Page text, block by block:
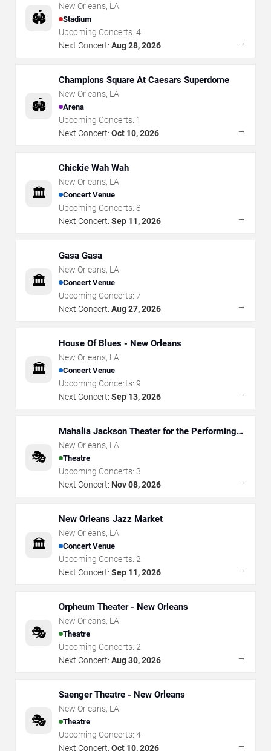
🏟️
New Orleans, LA
Stadium
Upcoming Concerts: 4
Next Concert: Aug 28, 2026 →
🏟️
Champions Square At Caesars Superdome
New Orleans, LA
Arena
Upcoming Concerts: 1
Next Concert: Oct 10, 2026 →
🏛️
Chickie Wah Wah
New Orleans, LA
Concert Venue
Upcoming Concerts: 8
Next Concert: Sep 11, 2026 →
🏛️
Gasa Gasa
New Orleans, LA
Concert Venue
Upcoming Concerts: 7
Next Concert: Aug 27, 2026 →
🏛️
House Of Blues - New Orleans
New Orleans, LA
Concert Venue
Upcoming Concerts: 9
Next Concert: Sep 13, 2026 →
🎭
Mahalia Jackson Theater for the Performing
Arts
New Orleans, LA
Theatre
Upcoming Concerts: 3
Next Concert: Nov 08, 2026 →
🏛️
New Orleans Jazz Market
New Orleans, LA
Concert Venue
Upcoming Concerts: 2
Next Concert: Sep 11, 2026 →
🎭
Orpheum Theater - New Orleans
New Orleans, LA
Theatre
Upcoming Concerts: 2
Next Concert: Aug 30, 2026 →
🎭
Saenger Theatre - New Orleans
New Orleans, LA
Theatre
Upcoming Concerts: 4
Next Concert: Oct 10, 2026 →